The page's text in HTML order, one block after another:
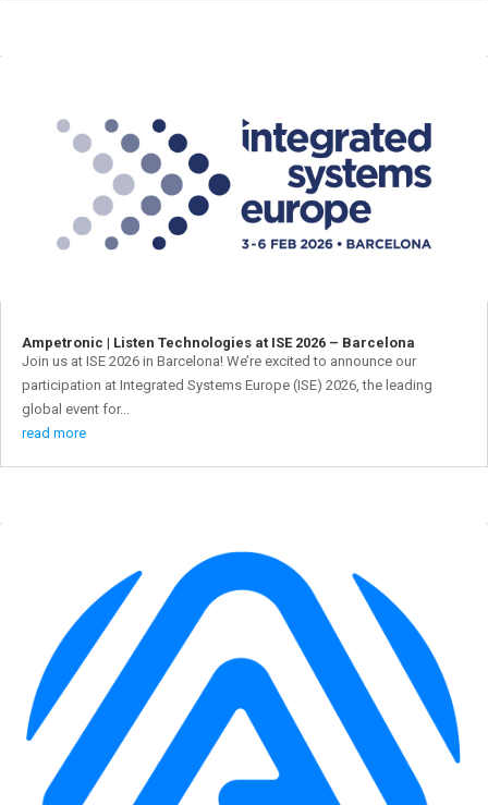
Ampetronic | Listen Technologies at ISE 2026 – Barcelona
Join us at ISE 2026 in Barcelona! We’re excited to announce our
participation at Integrated Systems Europe (ISE) 2026, the leading
global event for...
read more